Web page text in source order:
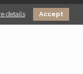
details Accept